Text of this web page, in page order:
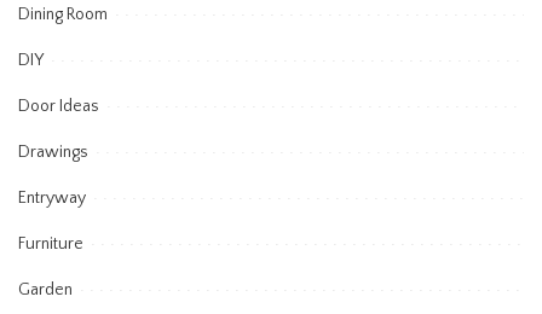
Dining Room
DIY
Door Ideas
Drawings
Entryway
Furniture
Garden